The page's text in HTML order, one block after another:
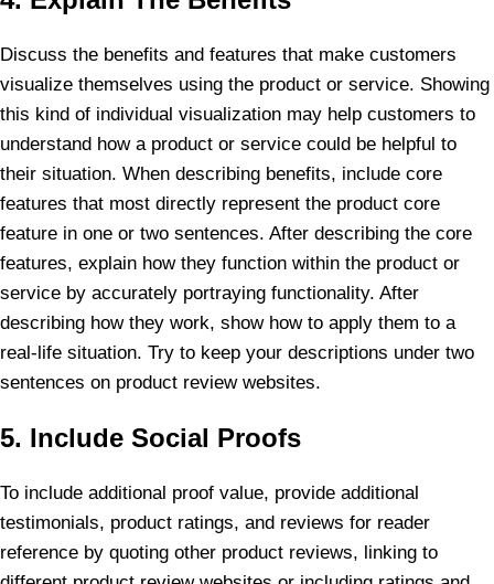
Discuss the benefits and features that make customers
visualize themselves using the product or service. Showing
this kind of individual visualization may help customers to
understand how a product or service could be helpful to
their situation. When describing benefits, include core
features that most directly represent the product core
feature in one or two sentences. After describing the core
features, explain how they function within the product or
service by accurately portraying functionality. After
describing how they work, show how to apply them to a
real-life situation. Try to keep your descriptions under two
sentences on product review websites.
5. Include Social Proofs
To include additional proof value, provide additional
testimonials, product ratings, and reviews for reader
reference by quoting other product reviews, linking to